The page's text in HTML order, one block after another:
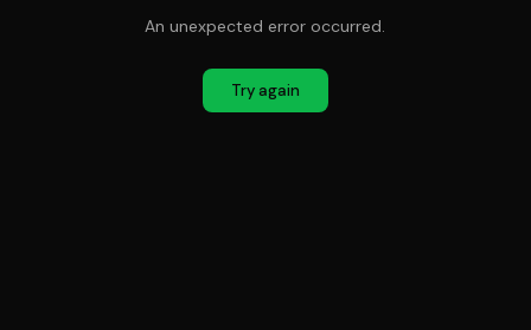
An unexpected error occurred.
Try again